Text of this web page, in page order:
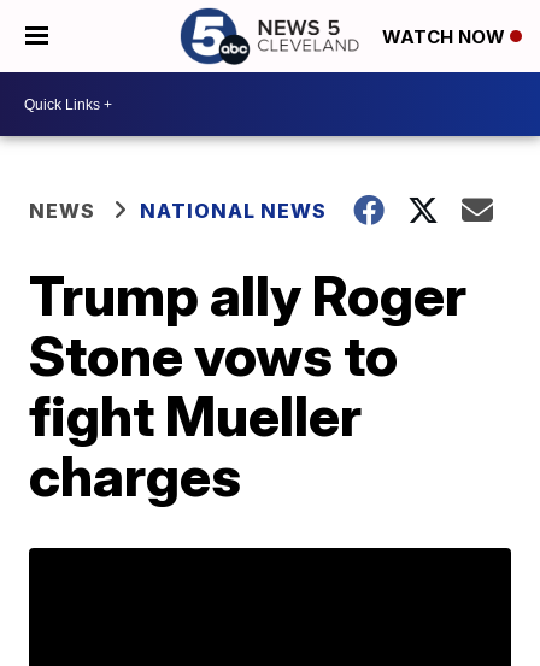
WATCH NOW
NEWS NATIONAL NEWS
Trump ally Roger
Stone vows to
fight Mueller
charges